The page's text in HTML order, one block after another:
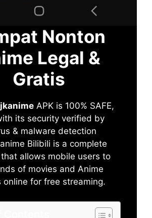
Nonton
Legal &
Gratis
jkanime APK is 100% SAFE,
its security verified by
& malware detection
Bilibili is a complete
allows mobile users to
of movies and Anime
online for free streaming.